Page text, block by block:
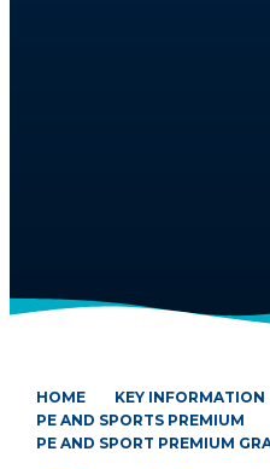
HOME
KEY INFORMATION
PE AND SPORTS PREMIUM
PE AND SPORT PREMIUM